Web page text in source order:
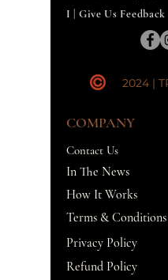
I | Give Us Feedback
2024 |
COMPANY
Contact Us
In The News
How It Works
Terms & Conditions
Privacy Policy
Refund Policy